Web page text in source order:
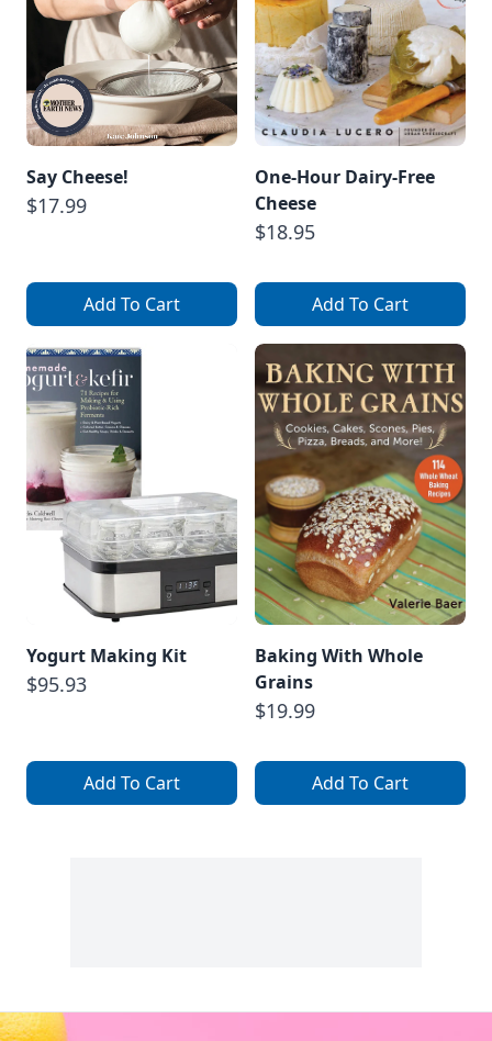
Say Cheese!
$17.99
Add To Cart
One-Hour Dairy-Free
Cheese
$18.95
Add To Cart
Yogurt Making Kit
$95.93
Add To Cart
Baking With Whole
Grains
$19.99
Add To Cart